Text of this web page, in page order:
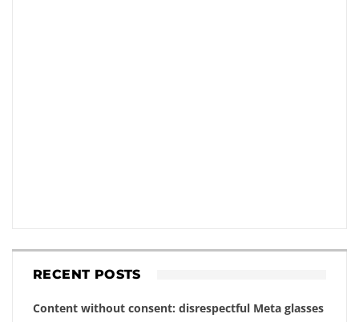
RECENT POSTS
Content without consent: disrespectful Meta glasses